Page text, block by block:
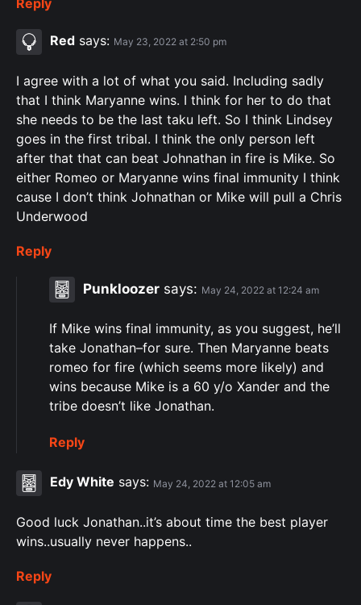
Reply
Red says: May 23, 2022 at 2:50 pm
I agree with a lot of what you said. Including sadly
that I think Maryanne wins. I think for her to do that
she needs to be the last taku left. So I think Lindsey
goes in the first tribal. I think the only person left
after that that can beat Johnathan in fire is Mike. So
either Romeo or Maryanne wins final immunity I think
cause I don’t think Johnathan or Mike will pull a Chris
Underwood
Reply
Punkloozer says: May 24, 2022 at 12:24 am
If Mike wins final immunity, as you suggest, he’ll
take Jonathan–for sure. Then Maryanne beats
romeo for fire (which seems more likely) and
wins because Mike is a 60 y/o Xander and the
tribe doesn’t like Jonathan.
Reply
Edy White says: May 24, 2022 at 12:05 am
Good luck Jonathan..it’s about time the best player
wins..usually never happens..
Reply